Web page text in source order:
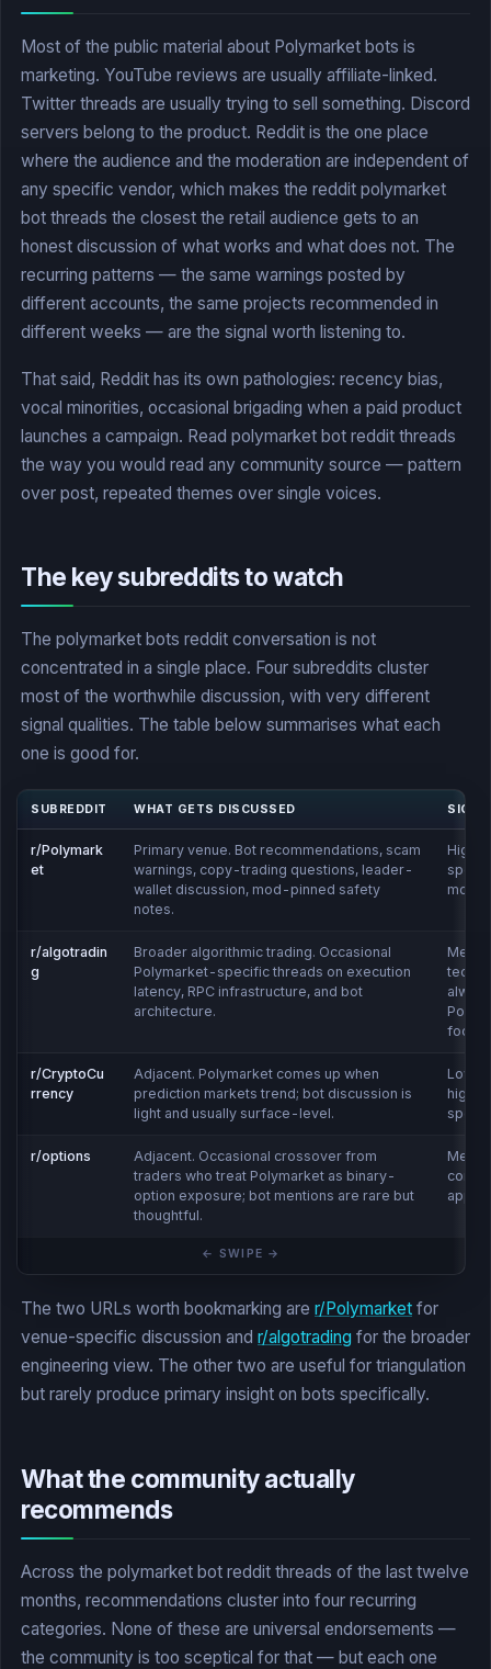
Most of the public material about Polymarket bots is
marketing. YouTube reviews are usually affiliate-linked.
Twitter threads are usually trying to sell something. Discord
servers belong to the product. Reddit is the one place
where the audience and the moderation are independent of
any specific vendor, which makes the reddit polymarket
bot threads the closest the retail audience gets to an
honest discussion of what works and what does not. The
recurring patterns — the same warnings posted by
different accounts, the same projects recommended in
different weeks — are the signal worth listening to.
That said, Reddit has its own pathologies: recency bias,
vocal minorities, occasional brigading when a paid product
launches a campaign. Read polymarket bot reddit threads
the way you would read any community source — pattern
over post, repeated themes over single voices.
The key subreddits to watch
The polymarket bots reddit conversation is not
concentrated in a single place. Four subreddits cluster
most of the worthwhile discussion, with very different
signal qualities. The table below summarises what each
one is good for.
SUBREDDIT WHAT GETS DISCUSSED
r/Polymark
et
Primary venue. Bot recommendations, scam
warnings, copy-trading questions, leader-
wallet discussion, mod-pinned safety
notes.
High
r/algotradin
g
Broader algorithmic trading. Occasional
Polymarket-specific threads on execution
latency, RPC infrastructure, and bot
architecture.
always
r/CryptoCu
rrency
Adjacent. Polymarket comes up when
prediction markets trend; bot discussion is
light and usually surface-level.
Low-
high
r/options
Adjacent. Occasional crossover from
traders who treat Polymarket as binary-
option exposure; bot mentions are rare but
thoughtful.
The two URLs worth bookmarking are r/Polymarket for
venue-specific discussion and r/algotrading for the broader
engineering view. The other two are useful for triangulation
but rarely produce primary insight on bots specifically.
What the community actually
recommends
Across the polymarket bot reddit threads of the last twelve
months, recommendations cluster into four recurring
categories. None of these are universal endorsements —
the community is too sceptical for that — but each one